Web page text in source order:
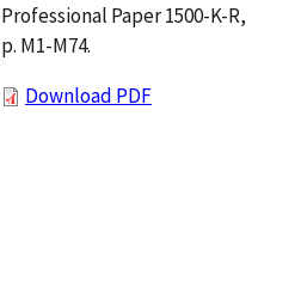
Professional Paper 1500-K-R,
p. M1-M74.
Download PDF